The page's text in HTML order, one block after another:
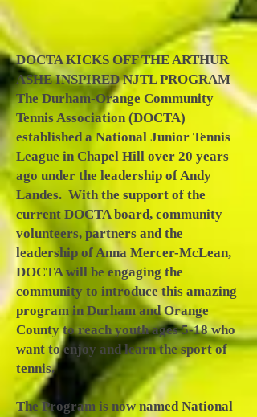
DOCTA KICKS OFF THE ARTHUR
ASHE INSPIRED NJTL PROGRAM
The Durham-Orange Community
Tennis Association (DOCTA)
established a National Junior Tennis
League in Chapel Hill over 20 years
ago under the leadership of Andy
Landes. With the support of the
current DOCTA board, community
volunteers, partners and the
leadership of Anna Mercer-McLean,
DOCTA will be engaging the
community to introduce this amazing
program in Durham and Orange
County to reach youth ages 5-18 who
want to enjoy and learn the sport of
tennis.
The Program is now named National